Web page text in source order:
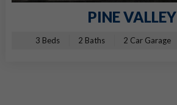
PINE VALLEY
3 Beds 2 Baths 2 Car Garage